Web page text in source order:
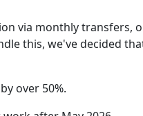
via monthly transfers,
this, we've decided
over 50%.